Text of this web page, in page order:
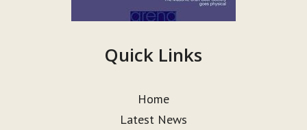
Quick Links
Home
Latest News